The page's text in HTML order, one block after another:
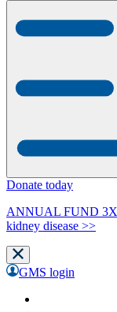
Donate today
ANNUAL FUND 3X
kidney disease >>
GMS login